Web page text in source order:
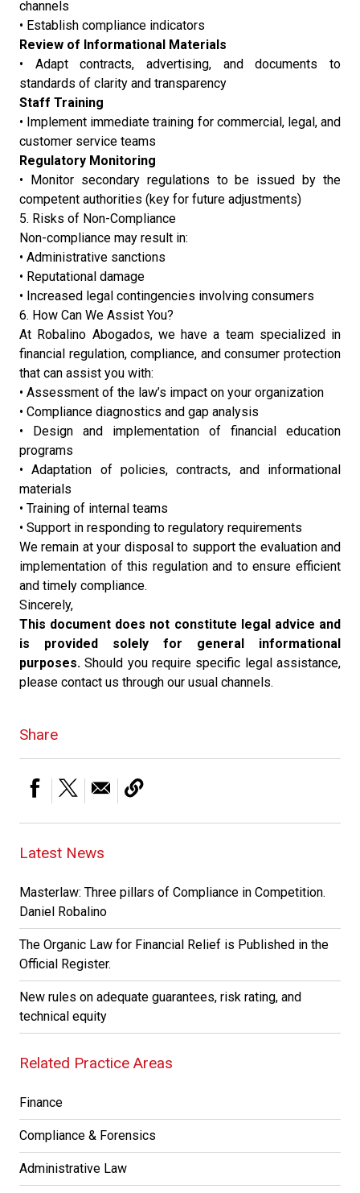
channels
• Establish compliance indicators
Review of Informational Materials
• Adapt contracts, advertising, and documents to
standards of clarity and transparency
Staff Training
• Implement immediate training for commercial, legal, and
customer service teams
Regulatory Monitoring
• Monitor secondary regulations to be issued by the
competent authorities (key for future adjustments)
5. Risks of Non-Compliance
Non-compliance may result in:
• Administrative sanctions
• Reputational damage
• Increased legal contingencies involving consumers
6. How Can We Assist You?
At Robalino Abogados, we have a team specialized in
financial regulation, compliance, and consumer protection
that can assist you with:
• Assessment of the law’s impact on your organization
• Compliance diagnostics and gap analysis
• Design and implementation of financial education
programs
• Adaptation of policies, contracts, and informational
materials
• Training of internal teams
• Support in responding to regulatory requirements
We remain at your disposal to support the evaluation and
implementation of this regulation and to ensure efficient
and timely compliance.
Sincerely,
This document does not constitute legal advice and
is provided solely for general informational
purposes. Should you require specific legal assistance,
please contact us through our usual channels.
Share
Latest News
Masterlaw: Three pillars of Compliance in Competition.
Daniel Robalino
The Organic Law for Financial Relief is Published in the
Official Register.
New rules on adequate guarantees, risk rating, and
technical equity
Related Practice Areas
Finance
Compliance & Forensics
Administrative Law